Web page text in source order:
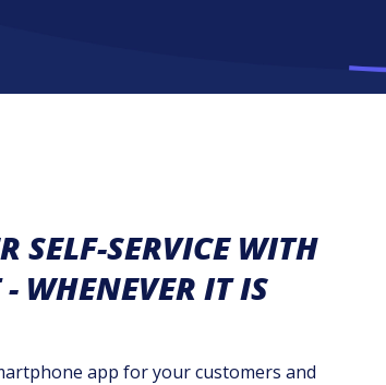
SELF-SERVICE WITH
WHENEVER IT IS
app for your customers and